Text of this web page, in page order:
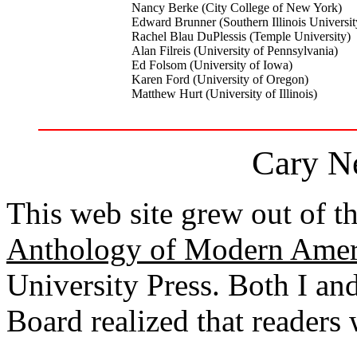
Nancy Berke (City College of New York)
Edward Brunner (Southern Illinois
Rachel Blau DuPlessis (Temple University)
Alan Filreis (University of Pennsylvania)
Ed Folsom (University of Iowa)
Karen Ford (University of Oregon)
Matthew Hurt (University of Illinois)
Cary
This web site grew out of
Anthology of Modern
University Press. Both I
Board realized that